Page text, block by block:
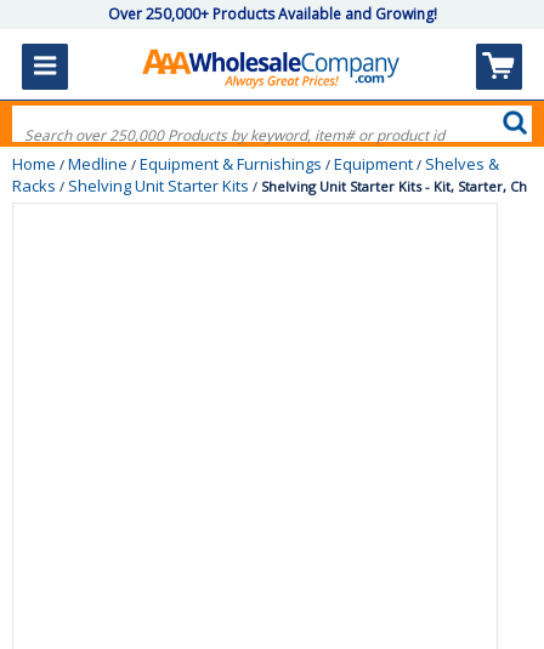
Over 250,000+ Products Available and Growing!
Home / Medline / Equipment & Furnishings / Equipment / Shelves &
Racks / Shelving Unit Starter Kits / Shelving Unit Starter Kits - Kit, Starter, Ch